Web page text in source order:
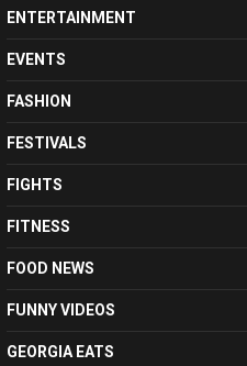
ENTERTAINMENT
EVENTS
FASHION
FESTIVALS
FIGHTS
FITNESS
FOOD NEWS
FUNNY VIDEOS
GEORGIA EATS